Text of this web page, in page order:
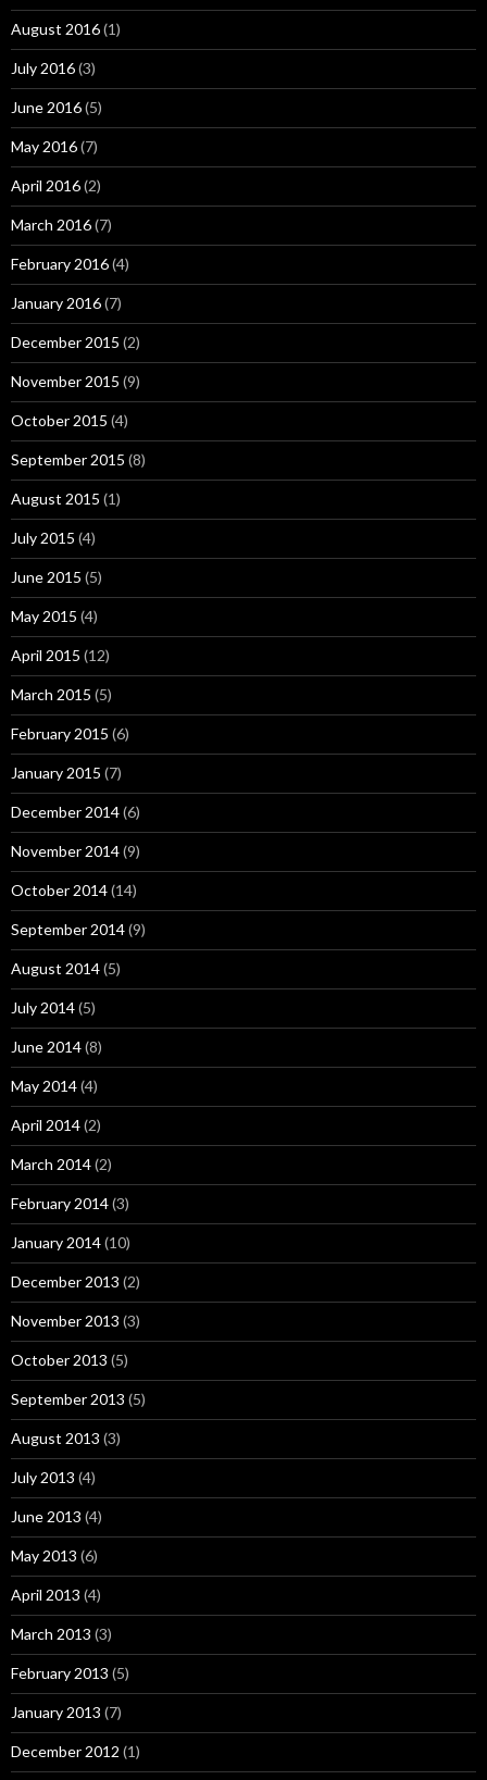
August 2016(1)
July 2016(3)
June 2016(5)
May 2016(7)
April 2016(2)
March 2016(7)
February 2016(4)
January 2016(7)
December 2015 (2)
November 2015 (9)
October 2015 (4)
September 2015 (8)
August 2015 (1)
July 2015 (4)
June 2015 (5)
May 2015 (4)
April 2015 (12)
March 2015 (5)
February 2015 (6)
January 2015 (7)
December 2014(6)
November 2014(9)
October 2014(14)
September 2014(9)
August 2014(5)
July 2014(5)
June 2014(8)
May 2014(4)
April 2014(2)
March 2014(2)
February 2014(3)
January 2014(10)
December 2013 (2)
November 2013 (3)
October 2013 (5)
September 2013 (5)
August 2013 (3)
July 2013 (4)
June 2013 (4)
May 2013 (6)
April 2013 (4)
March 2013 (3)
February 2013 (5)
January 2013 (7)
December 2012 (1)